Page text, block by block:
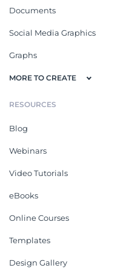
Documents
Social Media Graphics
Graphs
MORE TO CREATE
RESOURCES
Blog
Webinars
Video Tutorials
eBooks
Online Courses
Templates
Design Gallery